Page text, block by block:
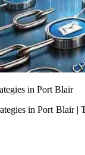
in Port Blair
in Port Blair |